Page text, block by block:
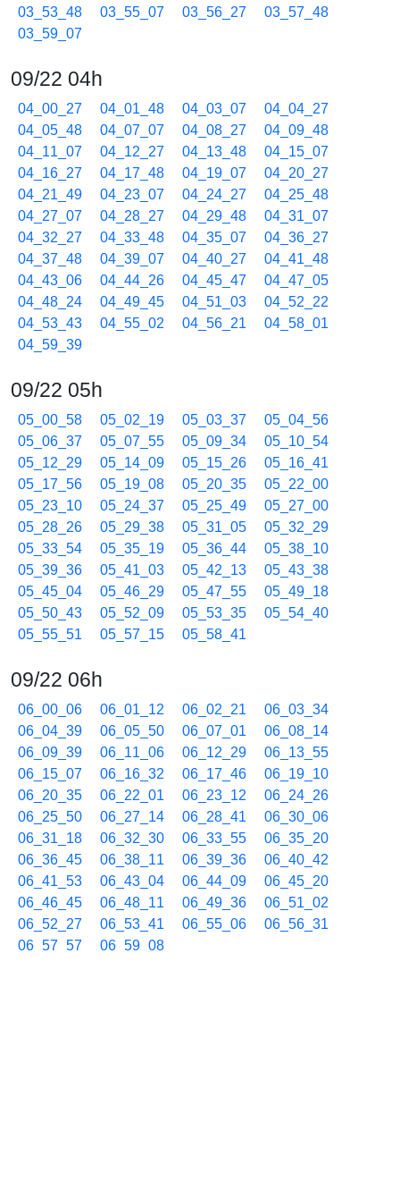
03_53_48
03_55_07 03_56_27
03_57_48
03_59_07
09/22 04h
04_00_27 04_01_48 04_03_07
04_04_27
04_05_48
04_07_07 04_08_27
04_09_48
04_11_07
04_12_27 04_13_48
04_15_07
04_16_27
04_17_48 04_19_07
04_20_27
04_21_49
04_23_07 04_24_27
04_25_48
04_27_07
04_28_27 04_29_48
04_31_07
04_32_27
04_33_48 04_35_07
04_36_27
04_37_48
04_39_07 04_40_27
04_41_48
04_43_06
04_44_26 04_45_47
04_47_05
04_48_24
04_49_45 04_51_03
04_52_22
04_53_43
04_55_02 04_56_21
04_58_01
04_59_39
09/22 05h
05_00_58 05_02_19 05_03_37
05_04_56
05_06_37
05_07_55 05_09_34
05_10_54
05_12_29
05_14_09 05_15_26
05_16_41
05_17_56
05_19_08 05_20_35
05_22_00
05_23_10
05_24_37 05_25_49
05_27_00
05_28_26
05_29_38 05_31_05
05_32_29
05_33_54
05_35_19 05_36_44
05_38_10
05_39_36
05_41_03 05_42_13
05_43_38
05_45_04
05_46_29 05_47_55
05_49_18
05_50_43
05_52_09 05_53_35
05_54_40
05_55_51
05_57_15 05_58_41
09/22 06h
06_00_06 06_01_12 06_02_21
06_03_34
06_04_39
06_05_50 06_07_01
06_08_14
06_09_39
06_11_06 06_12_29
06_13_55
06_15_07
06_16_32 06_17_46
06_19_10
06_20_35
06_22_01 06_23_12
06_24_26
06_25_50
06_27_14 06_28_41
06_30_06
06_31_18
06_32_30 06_33_55
06_35_20
06_36_45
06_38_11 06_39_36
06_40_42
06_41_53
06_43_04 06_44_09
06_45_20
06_46_45
06_48_11 06_49_36
06_51_02
06_52_27
06_53_41 06_55_06
06_56_31
06_57_57
06_59_08